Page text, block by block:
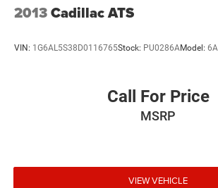
2013Cadillac ATS
VIN: 1G6AL5S38D0116765Stock: PU0286AModel:
Call For Price
MSRP
VIEW VEHICLE